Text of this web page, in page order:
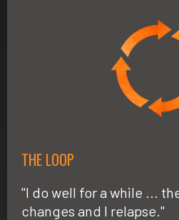
THE LOOP
"I do well for a while ...
changes and I relapse."